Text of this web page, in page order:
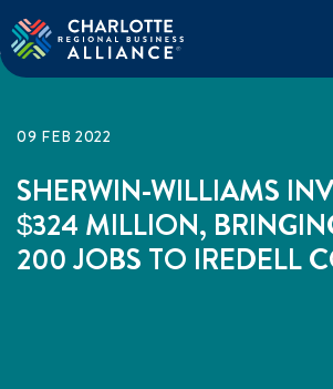
09 FEB 2022
SHERWIN-WILLIAMS
$324 MILLION,
200 JOBS TO IREDELL